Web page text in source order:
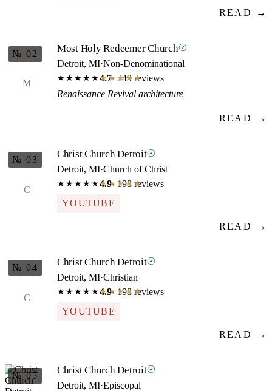
READ →
M
№ 02 Most Holy Redeemer Church
Detroit, MI·Non-Denominational
★★★★★★★★★★
4.7· 249 reviews
Renaissance Revival architecture
READ →
C
№ 03 Christ Church Detroit
Detroit, MI·Church of Christ
★★★★★★★★★★
4.9· 198 reviews
YOUTUBE
READ →
C
№ 04 Christ Church Detroit
Detroit, MI·Christian
★★★★★★★★★★
4.9· 198 reviews
YOUTUBE
READ →
№ 05 Christ Church Detroit
Detroit, MI·Episcopal